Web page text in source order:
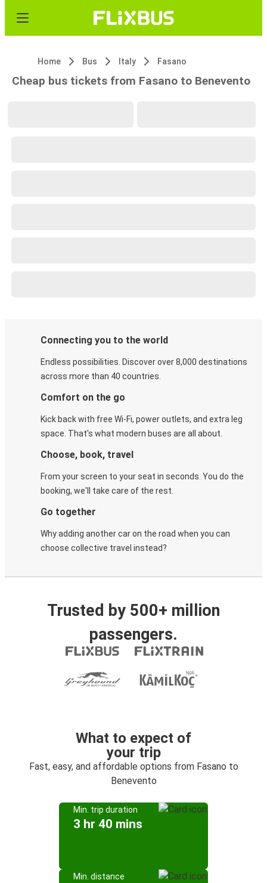
Home Bus Italy Fasano
Cheap bus tickets from Fasano to Benevento
Connecting you to the world
Endless possibilities. Discover over 8,000 destinations
across more than 40 countries.
Comfort on the go
Kick back with free Wi-Fi, power outlets, and extra leg
space. That's what modern buses are all about.
Choose, book, travel
From your screen to your seat in seconds. You do the
booking, we'll take care of the rest.
Go together
Why adding another car on the road when you can
choose collective travel instead?
Trusted by 500+ million
passengers.
What to expect of
your trip
Fast, easy, and affordable options from Fasano to
Benevento
Min. trip duration
3 hr 40 mins
Min. distance